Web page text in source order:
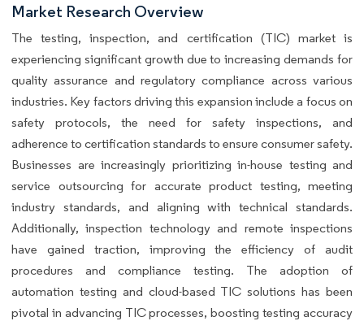
Market Research Overview
The testing, inspection, and certification (TIC) market is
experiencing significant growth due to increasing demands for
quality assurance and regulatory compliance across various
industries. Key factors driving this expansion include a focus on
safety protocols, the need for safety inspections, and
adherence to certification standards to ensure consumer safety.
Businesses are increasingly prioritizing in-house testing and
service outsourcing for accurate product testing, meeting
industry standards, and aligning with technical standards.
Additionally, inspection technology and remote inspections
have gained traction, improving the efficiency of audit
procedures and compliance testing. The adoption of
automation testing and cloud-based TIC solutions has been
pivotal in advancing TIC processes, boosting testing accuracy